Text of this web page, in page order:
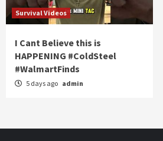
Survival Videos
I Cant Believe this is
HAPPENING #ColdSteel
#WalmartFinds
5 days ago admin